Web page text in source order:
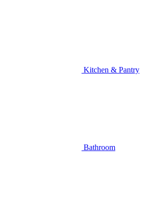
Kitchen & Pantry
Bathroom